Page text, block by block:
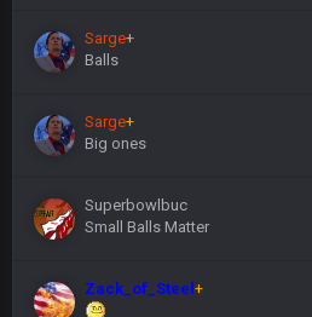
Sarge+
Balls
Sarge+
Big ones
Superbowlbuc
Small Balls Matter
Zack_of_Steel+